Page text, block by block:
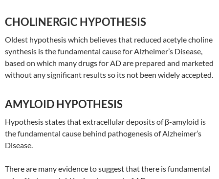
CHOLINERGIC HYPOTHESIS
Oldest hypothesis which believes that reduced acetyle choline
synthesis is the fundamental cause for Alzheimer’s Disease,
based on which many drugs for AD are prepared and marketed
without any significant results so its not been widely accepted.
AMYLOID HYPOTHESIS
Hypothesis states that extracellular deposits of β-amyloid is
the fundamental cause behind pathogenesis of Alzheimer’s
Disease.
There are many evidence to suggest that there is fundamental